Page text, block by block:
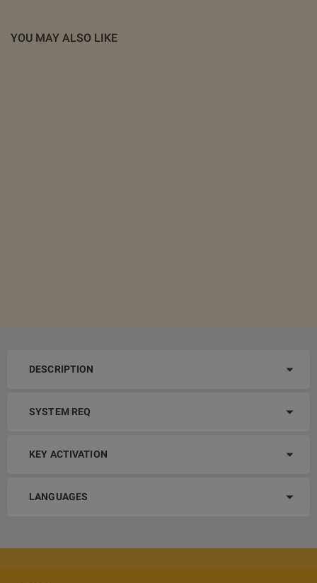
YOU MAY ALSO LIKE
DESCRIPTION
SYSTEM REQ
KEY ACTIVATION
LANGUAGES